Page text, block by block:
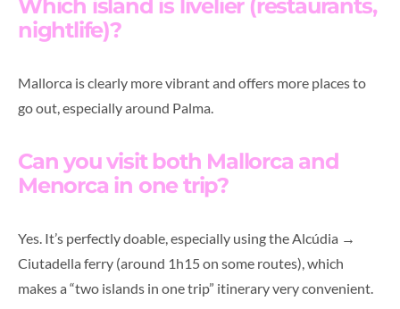
Which island is livelier (restaurants,
nightlife)?
Mallorca is clearly more vibrant and offers more places to
go out, especially around Palma.
Can you visit both Mallorca and
Menorca in one trip?
Yes. It’s perfectly doable, especially using the Alcúdia →
Ciutadella ferry (around 1h15 on some routes), which
makes a “two islands in one trip” itinerary very convenient.